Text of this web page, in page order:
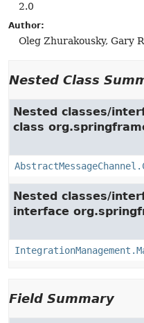
2.0
Author:
Oleg Zhurakousky, Gary
Nested Class
Nested classes/
class
Nested classes/
interface
Field Summary